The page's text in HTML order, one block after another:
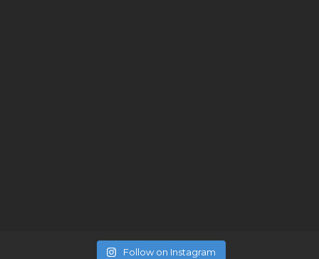
Follow on Instagram